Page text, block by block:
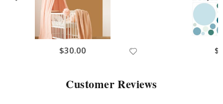
$30.00
Customer Reviews
No thanks, I’ll pay full price